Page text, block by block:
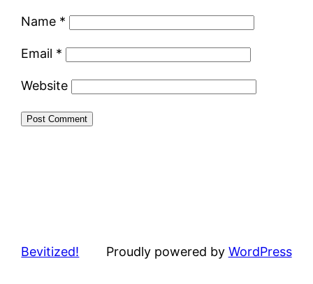
Name *
Email *
Website
Bevitized! Proudly powered by WordPress